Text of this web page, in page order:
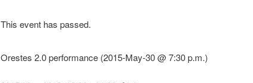
This event has passed.
Orestes 2.0 performance (2015-May-30 @ 7:30 p.m.)